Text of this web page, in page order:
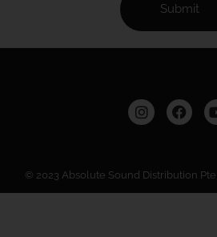
Submit
© 2023 Absolute Sound Distribution